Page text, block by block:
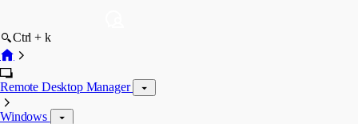
Ctrl + k
Remote Desktop Manager
Windows